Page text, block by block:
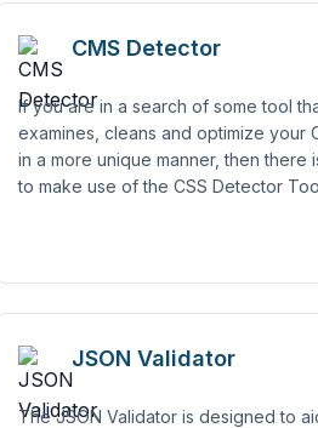
CMS Detector
If you are in a search of some tool
examines, cleans and optimize your
in a more unique manner, then there
to make use of the CSS Detector
JSON Validator
The JSON Validator is designed to